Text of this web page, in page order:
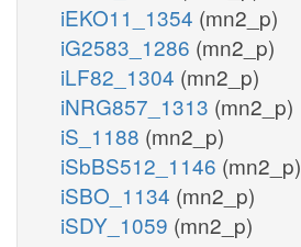
iEKO11_1354 (mn2_p)
iG2583_1286 (mn2_p)
iLF82_1304 (mn2_p)
iNRG857_1313 (mn2_p)
iS_1188 (mn2_p)
iSbBS512_1146 (mn2_p)
iSBO_1134 (mn2_p)
iSDY_1059 (mn2_p)